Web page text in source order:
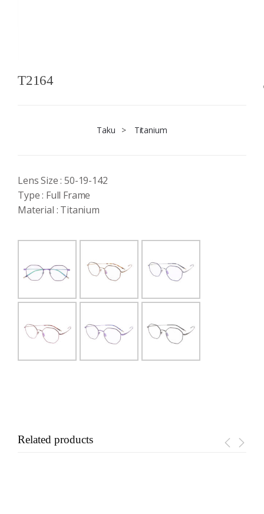
T2164
Taku > Titanium
Lens Size : 50-19-142
Type : Full Frame
Material : Titanium
Related products